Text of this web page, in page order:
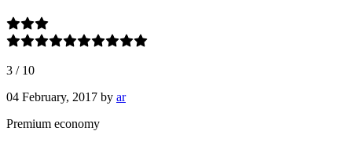
3 / 10
04 February, 2017 by ar
Premium economy